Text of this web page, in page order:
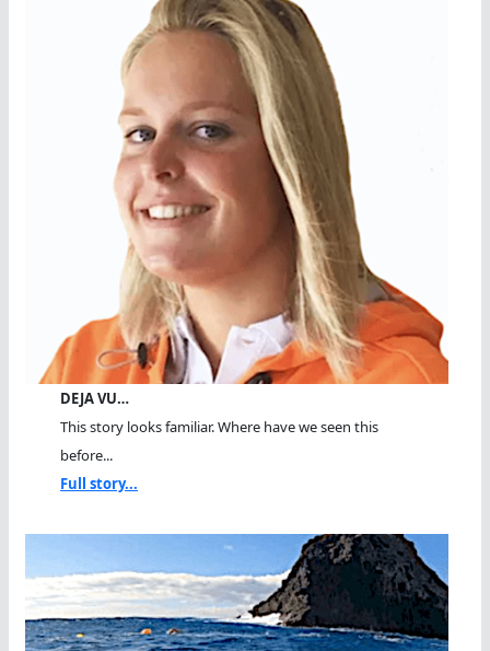
DEJA VU…
This story looks familiar. Where have we seen this
before...
Full story...